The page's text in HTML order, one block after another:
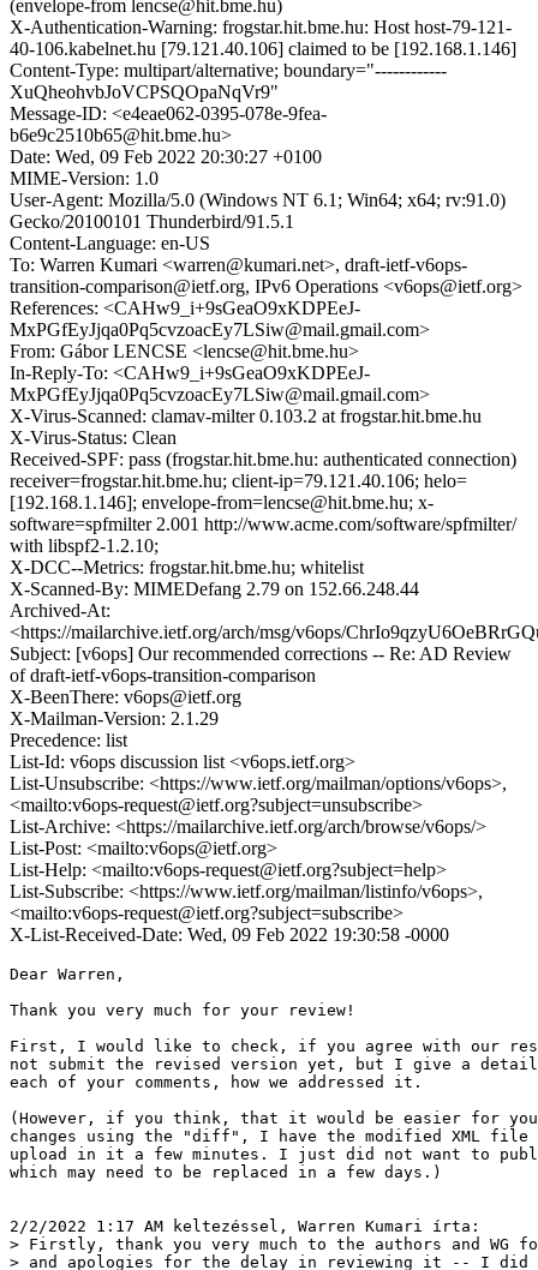
(envelope-from lencse@hit.bme.hu)
X-Authentication-Warning: frogstar.hit.bme.hu: Host host-79-121-
40-106.kabelnet.hu [79.121.40.106] claimed to be [192.168.1.146]
Content-Type: multipart/alternative; boundary="------------
XuQheohvbJoVCPSQOpaNqVr9"
Message-ID: <e4eae062-0395-078e-9fea-
b6e9c2510b65@hit.bme.hu>
Date: Wed, 09 Feb 2022 20:30:27 +0100
MIME-Version: 1.0
User-Agent: Mozilla/5.0 (Windows NT 6.1; Win64; x64; rv:91.0)
Gecko/20100101 Thunderbird/91.5.1
Content-Language: en-US
To: Warren Kumari <warren@kumari.net>, draft-ietf-v6ops-
transition-comparison@ietf.org, IPv6 Operations <v6ops@ietf.org>
References: <CAHw9_i+9sGeaO9xKDPEeJ-
MxPGfEyJjqa0Pq5cvzoacEy7LSiw@mail.gmail.com>
From: Gábor LENCSE <lencse@hit.bme.hu>
In-Reply-To: <CAHw9_i+9sGeaO9xKDPEeJ-
MxPGfEyJjqa0Pq5cvzoacEy7LSiw@mail.gmail.com>
X-Virus-Scanned: clamav-milter 0.103.2 at frogstar.hit.bme.hu
X-Virus-Status: Clean
Received-SPF: pass (frogstar.hit.bme.hu: authenticated connection)
receiver=frogstar.hit.bme.hu; client-ip=79.121.40.106; helo=
[192.168.1.146]; envelope-from=lencse@hit.bme.hu; x-
software=spfmilter 2.001 http://www.acme.com/software/spfmilter/
with libspf2-1.2.10;
X-DCC--Metrics: frogstar.hit.bme.hu; whitelist
X-Scanned-By: MIMEDefang 2.79 on 152.66.248.44
Archived-At:
<https://mailarchive.ietf.org/arch/msg/v6ops/
Subject: [v6ops] Our recommended corrections -- Re: AD Review
of draft-ietf-v6ops-transition-comparison
X-BeenThere: v6ops@ietf.org
X-Mailman-Version: 2.1.29
Precedence: list
List-Id: v6ops discussion list <v6ops.ietf.org>
List-Unsubscribe: <https://www.ietf.org/mailman/options/v6ops>,
<mailto:v6ops-request@ietf.org?subject=unsubscribe>
List-Archive: <https://mailarchive.ietf.org/arch/browse/v6ops/>
List-Post: <mailto:v6ops@ietf.org>
List-Help: <mailto:v6ops-request@ietf.org?subject=help>
List-Subscribe: <https://www.ietf.org/mailman/listinfo/v6ops>,
<mailto:v6ops-request@ietf.org?subject=subscribe>
X-List-Received-Date: Wed, 09 Feb 2022 19:30:58 -0000
Dear Warren,
Thank you very much for your review!
First, I would like to check, if you agree with our
not submit the revised version yet, but I give a
each of your comments, how we addressed it.
(However, if you think, that it would be easier for
changes using the "diff", I have the modified XML
upload in it a few minutes. I just did not want to
which may need to be replaced in a few days.)
2/2/2022 1:17 AM keltezéssel, Warren Kumari írta:
> Firstly, thank you very much to the authors and
> and apologies for the delay in reviewing it -- I